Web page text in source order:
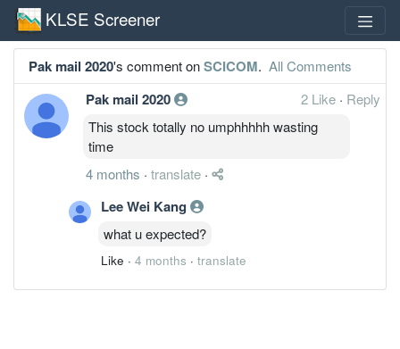
KLSE Screener
Pak mail 2020's comment onSCICOM. All Comments
Pak mail 2020 2 Like · Reply
This stock totally no umphhhhh wasting
time
4 months · translate ·
Lee Wei Kang
what u expected?
Like · 4 months · translate